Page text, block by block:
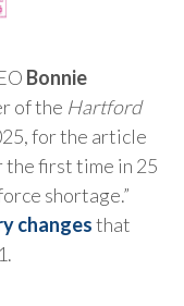
Bonnie
of the Hartford
for the article
the first time in 25
shortage.”
changesthat